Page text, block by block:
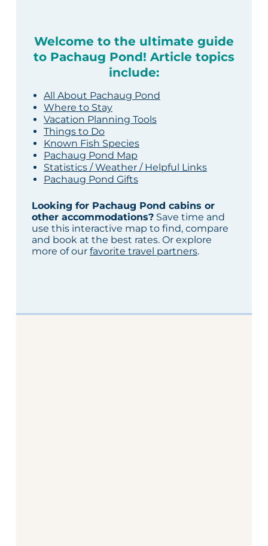
Welcome to the ultimate guide
to Pachaug Pond! Article topics
include:
All About Pachaug Pond
Where to Stay
Vacation Planning Tools
Things to Do
Known Fish Species
Pachaug Pond Map
Statistics / Weather / Helpful Links
Pachaug Pond Gifts
Looking for Pachaug Pond cabins or
other accommodations?Save time and
use this interactive map to find, compare
and book at the best rates. Or explore
more of our favorite travel partners.